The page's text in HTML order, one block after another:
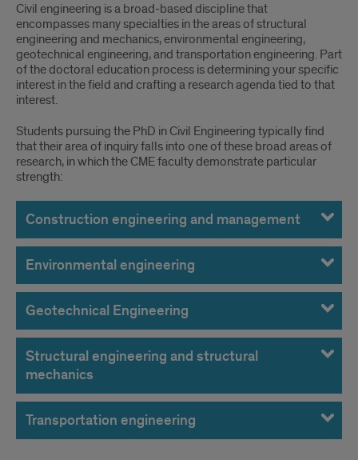
Civil engineering is a broad-based discipline that
encompasses many specialties in the areas of structural
engineering and mechanics, environmental engineering,
geotechnical engineering, and transportation engineering. Part
of the doctoral education process is determining your specific
interest in the field and crafting a research agenda tied to that
interest.
Students pursuing the PhD in Civil Engineering typically find
that their area of inquiry falls into one of these broad areas of
research, in which the CME faculty demonstrate particular
strength:
Construction engineering and management
Environmental engineering
Geotechnical Engineering
Structural engineering and structural
mechanics
Transportation engineering